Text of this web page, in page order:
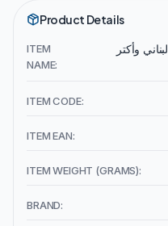
Product Details
ITEM
NAME:
لبناني وأكتر Volume 1 (Learning Lebanese
ITEM CODE:
ITEM EAN:
ITEM WEIGHT (GRAMS):
BRAND: